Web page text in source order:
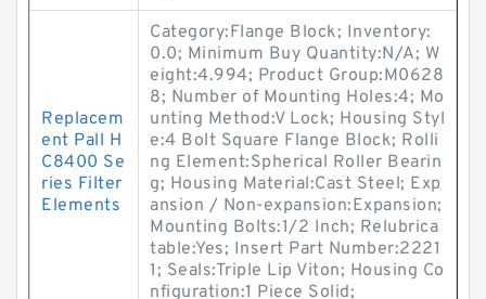
Replacem
ent Pall H
C8400 Se
ries Filter
Elements
Category:Flange Block; Inventory:
0.0; Minimum Buy Quantity:N/A; W
eight:4.994; Product Group:M0628
8; Number of Mounting Holes:4; Mo
unting Method:V Lock; Housing Styl
e:4 Bolt Square Flange Block; Rolli
ng Element:Spherical Roller Bearin
g; Housing Material:Cast Steel; Exp
ansion / Non-expansion:Expansion;
Mounting Bolts:1/2 Inch; Relubrica
table:Yes; Insert Part Number:2221
1; Seals:Triple Lip Viton; Housing Co
nfiguration:1 Piece Solid;